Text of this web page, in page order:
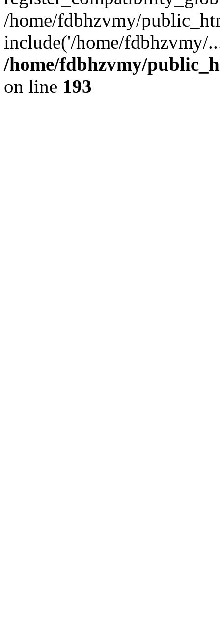
/home/fdbhzvmy/
include('/home/
/home/fdbhzvmy/
on line 193